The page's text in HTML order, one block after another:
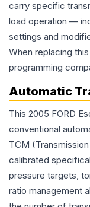
carry specific
load operation —
settings and
When replacing
programming
Automatic
This 2005 FORD
conventional
TCM
calibrated
pressure targets,
ratio management